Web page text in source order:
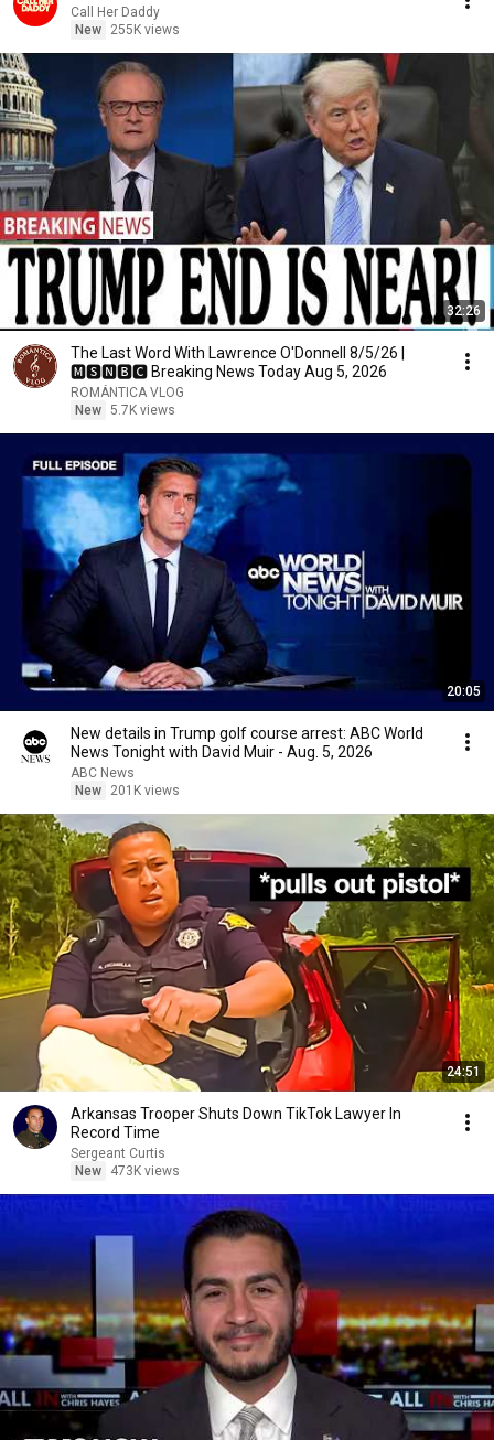
Call Her Daddy
New
255K views
32:26
The Last Word With Lawrence O'Donnell 8/5/26 |
🅼🆂🅽🅱️🅲 Breaking News Today Aug 5, 2026
ROMÁNTICA VLOG
New 5.7K views
20:05
New details in Trump golf course arrest: ABC World
News Tonight with David Muir - Aug. 5, 2026
ABC News
New
201K views
24:51
Arkansas Trooper Shuts Down TikTok Lawyer In
Record Time
Sergeant Curtis
New
473K views